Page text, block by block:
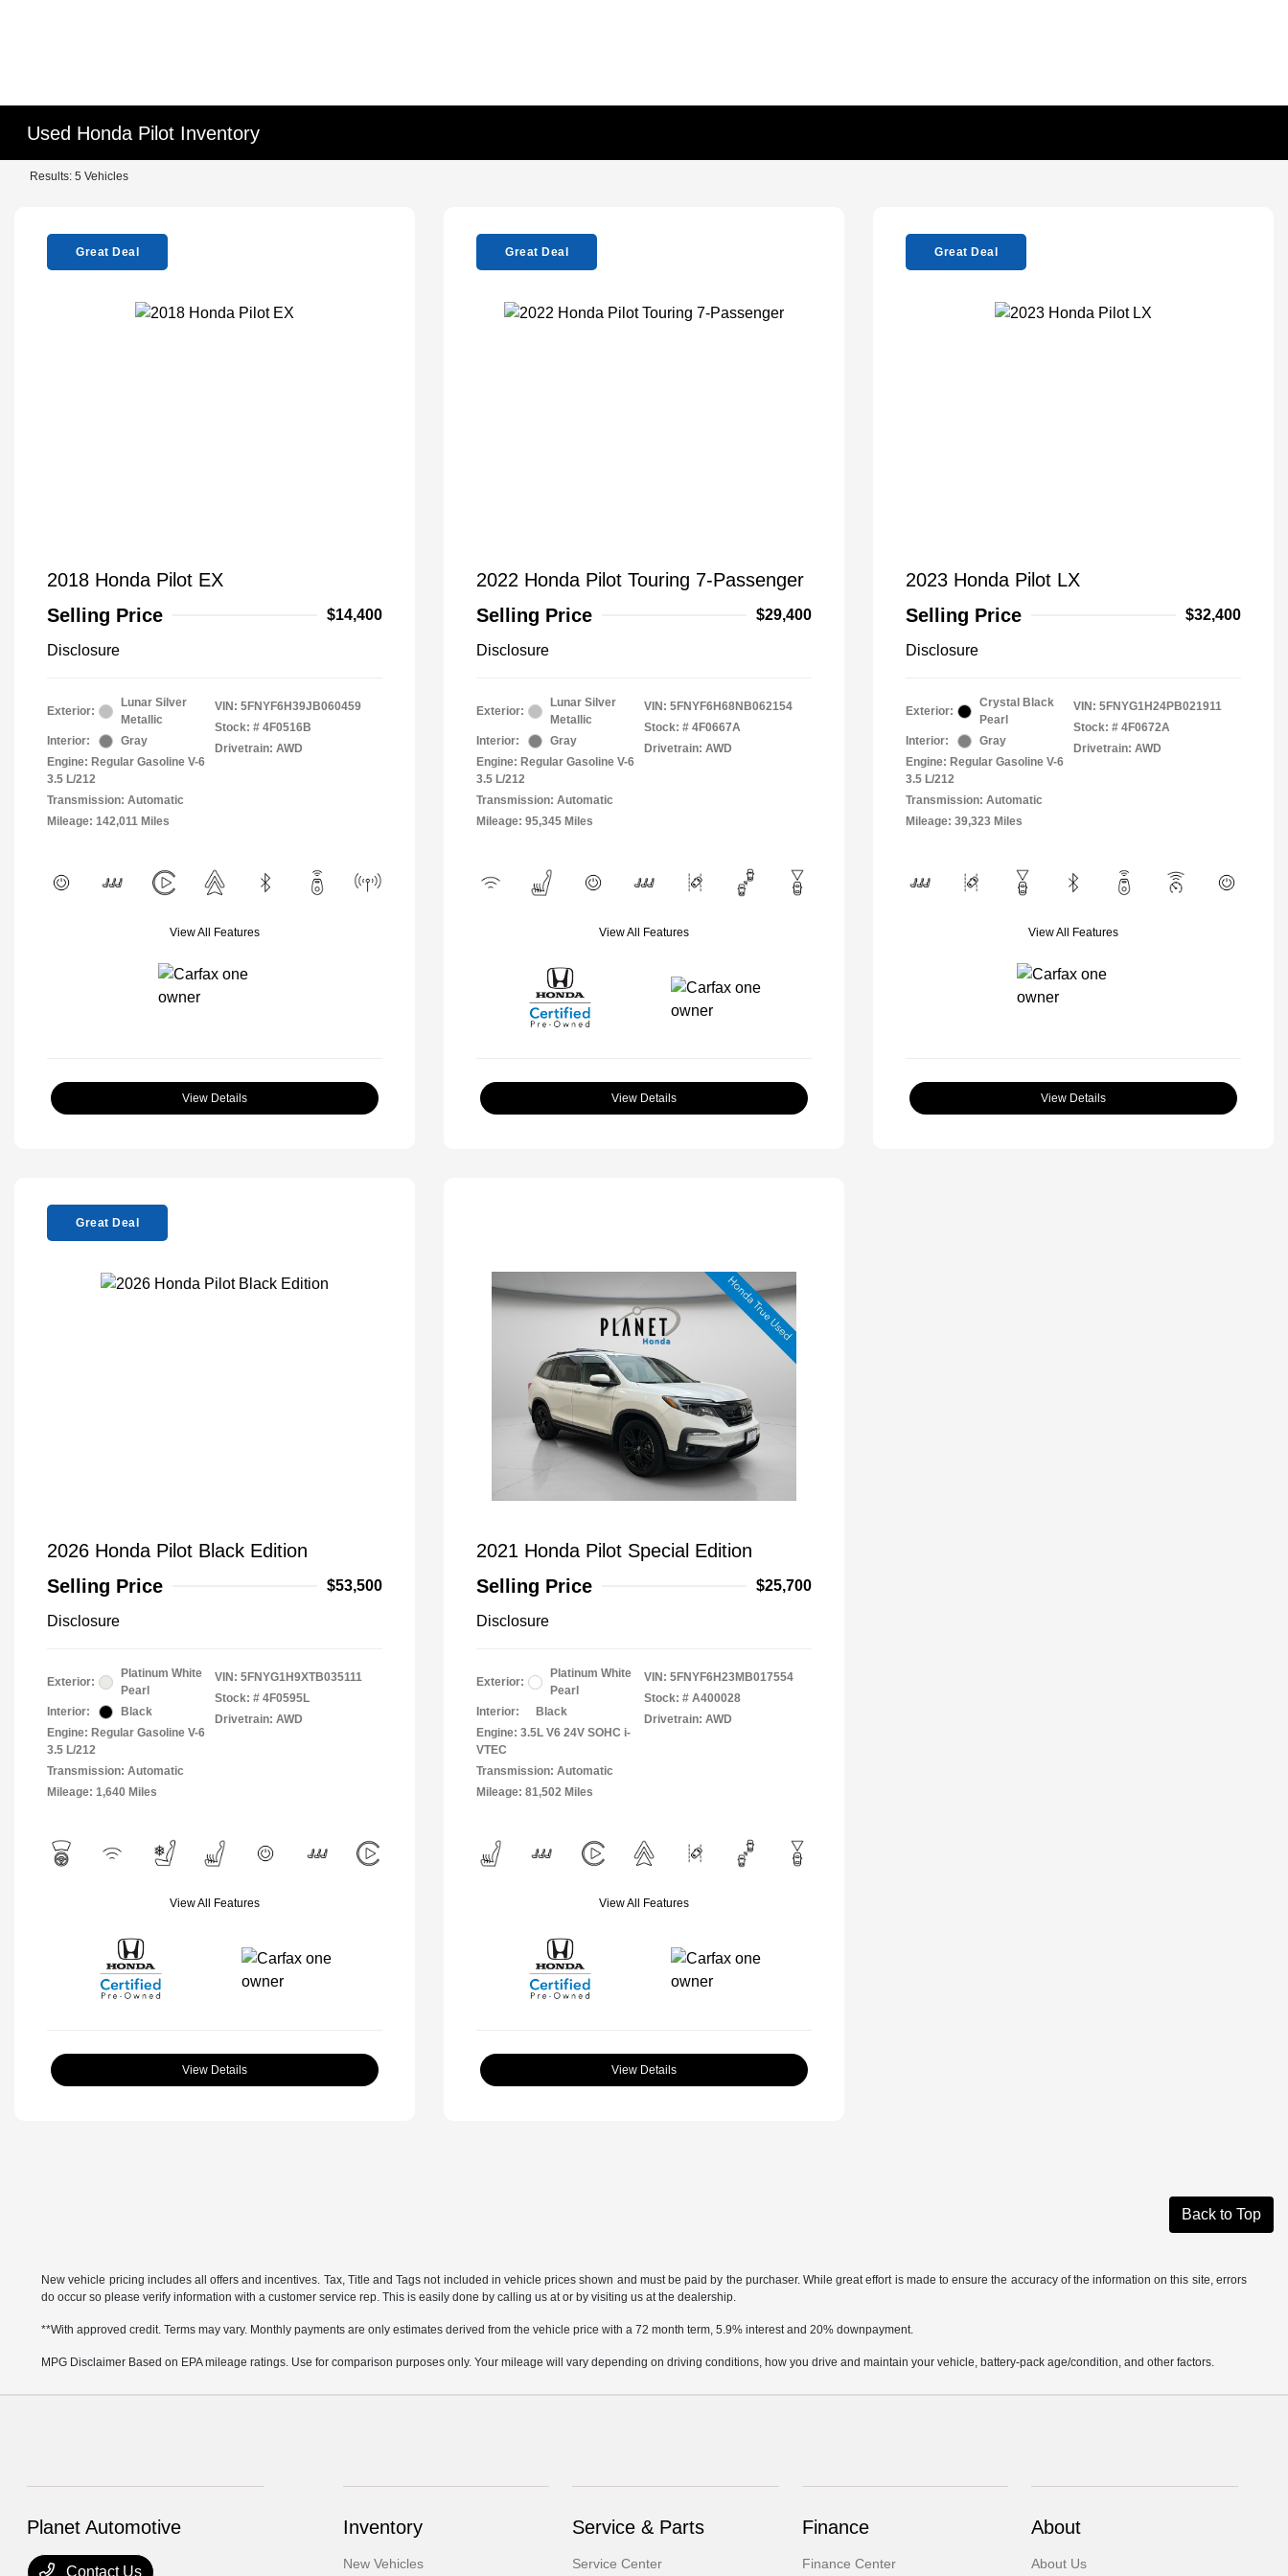
Used Honda Pilot Inventory
Results: 5 Vehicles
Great Deal
2018 Honda Pilot EX
Selling Price
$14,400
Disclosure
Exterior:
Lunar Silver
Metallic
Interior:
Gray
Engine: Regular Gasoline V-6
3.5 L/212
Transmission: Automatic
Mileage: 142,011 Miles
VIN: 5FNYF6H39JB060459
Stock: # 4F0516B
Drivetrain: AWD
View All Features
View Details
Great Deal
2022 Honda Pilot Touring 7-Passenger
Selling Price
$29,400
Disclosure
Exterior:
Lunar Silver
Metallic
Interior:
Gray
Engine: Regular Gasoline V-6
3.5 L/212
Transmission: Automatic
Mileage: 95,345 Miles
VIN: 5FNYF6H68NB062154
Stock: # 4F0667A
Drivetrain: AWD
View All Features
View Details
Great Deal
2023 Honda Pilot LX
Selling Price
$32,400
Disclosure
Exterior:
Crystal Black
Pearl
Interior:
Gray
Engine: Regular Gasoline V-6
3.5 L/212
Transmission: Automatic
Mileage: 39,323 Miles
VIN: 5FNYG1H24PB021911
Stock: # 4F0672A
Drivetrain: AWD
View All Features
View Details
Great Deal
2026 Honda Pilot Black Edition
Selling Price
$53,500
Disclosure
Exterior:
Platinum White
Pearl
Interior:
Black
Engine: Regular Gasoline V-6
3.5 L/212
Transmission: Automatic
Mileage: 1,640 Miles
VIN: 5FNYG1H9XTB035111
Stock: # 4F0595L
Drivetrain: AWD
View All Features
View Details
2021 Honda Pilot Special Edition
Selling Price
$25,700
Disclosure
Exterior:
Platinum White
Pearl
Interior:
Black
Engine: 3.5L V6 24V SOHC i-
VTEC
Transmission: Automatic
Mileage: 81,502 Miles
VIN: 5FNYF6H23MB017554
Stock: # A400028
Drivetrain: AWD
View All Features
View Details
Back to Top
New vehicle pricing includes all offers and incentives. Tax, Title and Tags not included in vehicle prices shown and must be paid by the purchaser. While great effort is made to ensure the accuracy of the information on this site, errors
do occur so please verify information with a customer service rep. This is easily done by calling us at or by visiting us at the dealership.
**With approved credit. Terms may vary. Monthly payments are only estimates derived from the vehicle price with a 72 month term, 5.9% interest and 20% downpayment.
MPG Disclaimer Based on EPA mileage ratings. Use for comparison purposes only. Your mileage will vary depending on driving conditions, how you drive and maintain your vehicle, battery-pack age/condition, and other factors.
Planet Automotive
Contact Us
Inventory
New Vehicles
Service & Parts
Service Center
Finance
Finance Center
About
About Us